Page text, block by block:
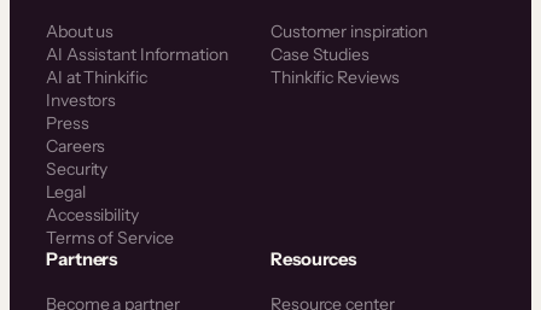
About us
AI Assistant Information
AI at Thinkific
Investors
Press
Careers
Security
Legal
Accessibility
Terms of Service
Customer inspiration
Case Studies
Thinkific Reviews
Partners
Become a partner
Resources
Resource center